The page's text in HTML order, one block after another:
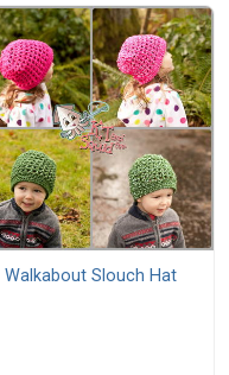
Walkabout Slouch Hat